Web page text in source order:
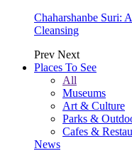
Chaharshanbe Suri:
Cleansing
Prev Next
Places To See
All
Museums
Art & Culture
Parks &
Cafes &
News